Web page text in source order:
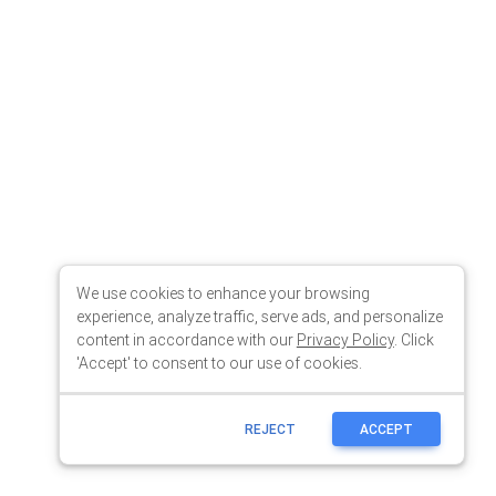
We use cookies to enhance your browsing
experience, analyze traffic, serve ads, and personalize
content in accordance with our Privacy Policy. Click
'Accept' to consent to our use of cookies.
REJECT ACCEPT